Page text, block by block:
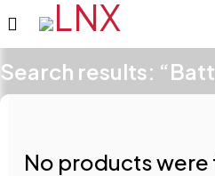
Search results:
No products